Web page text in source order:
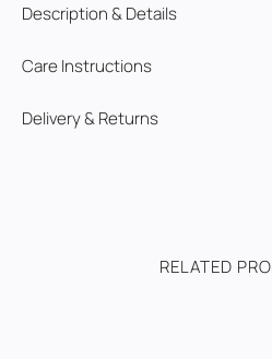
Description & Details
Care Instructions
Delivery & Returns
RELATED